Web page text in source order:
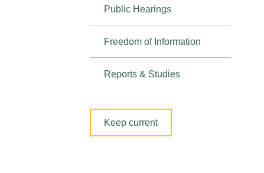
Public Hearings
Freedom of Information
Reports & Studies
Keep current